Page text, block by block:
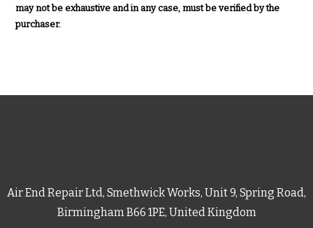
may not be exhaustive and in any case, must be verified by the
purchaser.
Air End Repair Ltd, Smethwick Works, Unit 9, Spring Road,
Birmingham B66 1PE, United Kingdom